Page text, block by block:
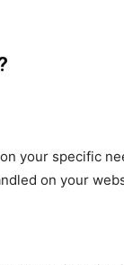
your specific
on your